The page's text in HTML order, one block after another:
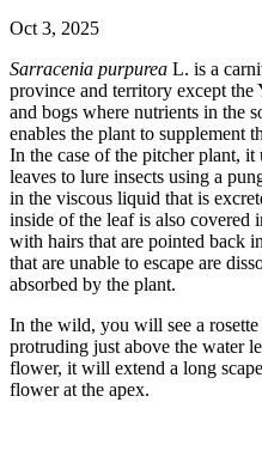
Oct 3, 2025
Sarracenia purpurea L. is a
province and territory except
and bogs where nutrients in the
enables the plant to supplement
In the case of the pitcher plant, it
leaves to lure insects using a
in the viscous liquid that is
inside of the leaf is also covered
with hairs that are pointed back
that are unable to escape are
absorbed by the plant.
In the wild, you will see a
protruding just above the water
flower, it will extend a long
flower at the apex.